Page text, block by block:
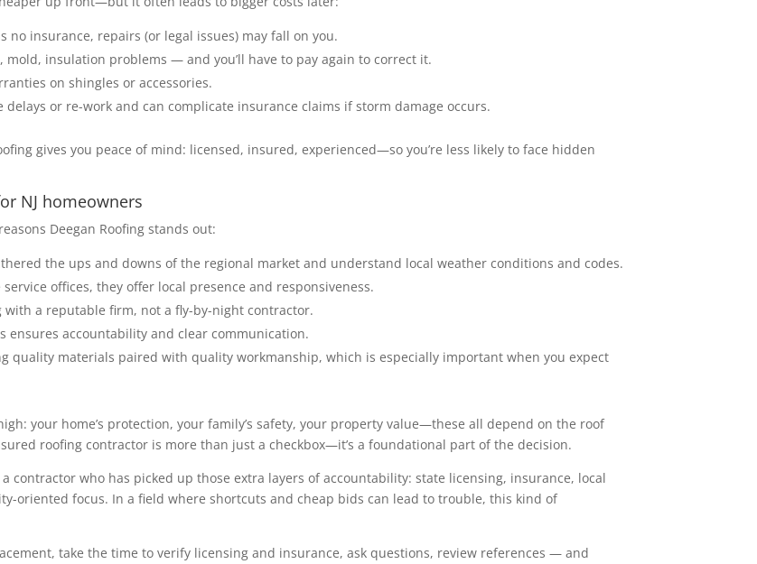
no insurance, repairs (or legal issues) may fall on you.
insulation problems — and you’ll have to pay again to correct it.
on shingles or accessories.
or re-work and can complicate insurance claims if storm damage occurs.
gives you peace of mind: licensed, insured, experienced—so you’re less likely to face hidden
NJ homeowners
Deegan Roofing stands out:
the ups and downs of the regional market and understand local weather conditions and codes.
offices, they offer local presence and responsiveness.
with a reputable firm, not a fly-by-night contractor.
accountability and clear communication.
quality materials paired with quality workmanship, which is especially important when you expect
your home’s protection, your family’s safety, your property value—these all depend on the roof
roofing contractor is more than just a checkbox—it’s a foundational part of the decision.
a contractor who has picked up those extra layers of accountability: state licensing, insurance, local
oriented focus. In a field where shortcuts and cheap bids can lead to trouble, this kind of
take the time to verify licensing and insurance, ask questions, review references — and